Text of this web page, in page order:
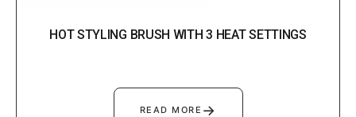
HOT STYLING BRUSH WITH 3 HEAT SETTINGS
READ MORE →